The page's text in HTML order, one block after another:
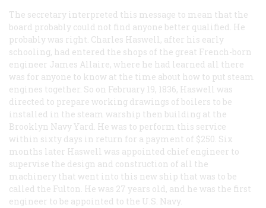
The secretary interpreted this message to mean that the
board probably could not find anyone better qualified. He
probably was right. Charles Haswell, after his early
schooling, had entered the shops of the great French-born
engineer James Allaire, where he had learned all there
was for anyone to know at the time about how to put steam
engines together. So on February 19, 1836, Haswell was
directed to prepare working drawings of boilers to be
installed in the steam warship then building at the
Brooklyn Navy Yard. He was to perform this service
within sixty days in return for a payment of $250. Six
months later Haswell was appointed chief engineer to
supervise the design and construction of all the
machinery that went into this new ship that was to be
called the Fulton. He was 27 years old, and he was the first
engineer to be appointed to the U.S. Navy.